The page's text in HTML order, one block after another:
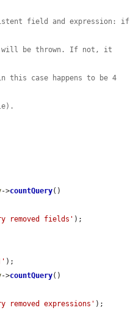
field and expression: if
will be thrown. If not, it
this case happens to be 4
->countQuery()
removed fields' );
);
->countQuery()
removed expressions' );